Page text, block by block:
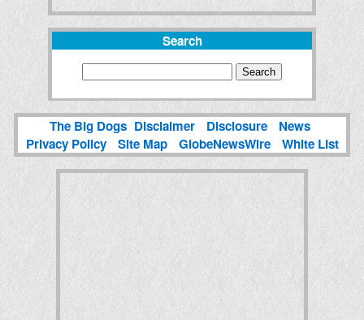
Search
The Big Dogs Disclaimer Disclosure
News
Privacy Policy
Site Map GlobeNewsWire White List